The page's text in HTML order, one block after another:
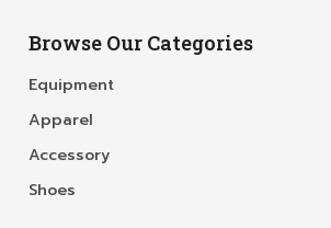
Browse Our Categories
Equipment
Apparel
Accessory
Shoes